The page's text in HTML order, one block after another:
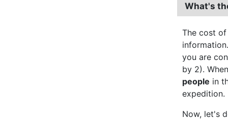
What's
The cost
you are
by 2).
people in
expedition.
Now, let's